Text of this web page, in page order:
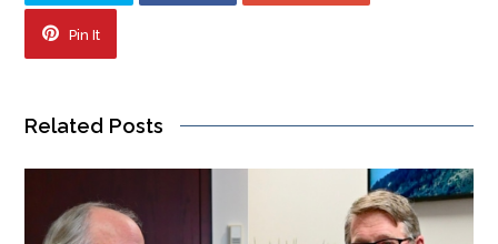
Pin It
Related Posts